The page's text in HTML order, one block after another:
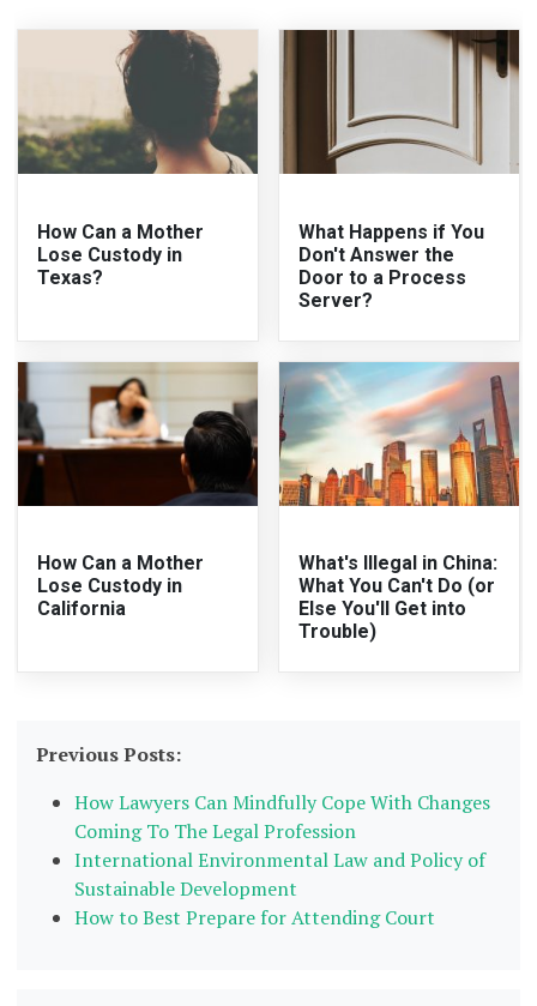
How Can a Mother
Lose Custody in
Texas?
What Happens if You
Don't Answer the
Door to a Process
Server?
How Can a Mother
Lose Custody in
California
What's Illegal in China:
What You Can't Do (or
Else You'll Get into
Trouble)
Previous Posts:
How Lawyers Can Mindfully Cope With Changes
Coming To The Legal Profession
International Environmental Law and Policy of
Sustainable Development
How to Best Prepare for Attending Court